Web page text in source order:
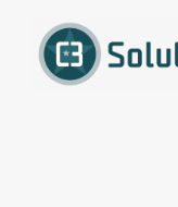
content